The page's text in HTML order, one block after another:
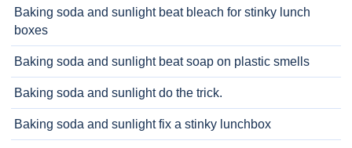
Baking soda and sunlight beat bleach for stinky lunch
boxes
Baking soda and sunlight beat soap on plastic smells
Baking soda and sunlight do the trick.
Baking soda and sunlight fix a stinky lunchbox